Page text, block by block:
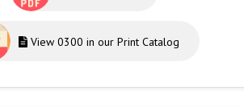
View 0300 in our Print Catalog